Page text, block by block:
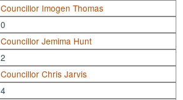
Councillor Imogen Thomas
0
Councillor Jemima Hunt
2
Councillor Chris Jarvis
4